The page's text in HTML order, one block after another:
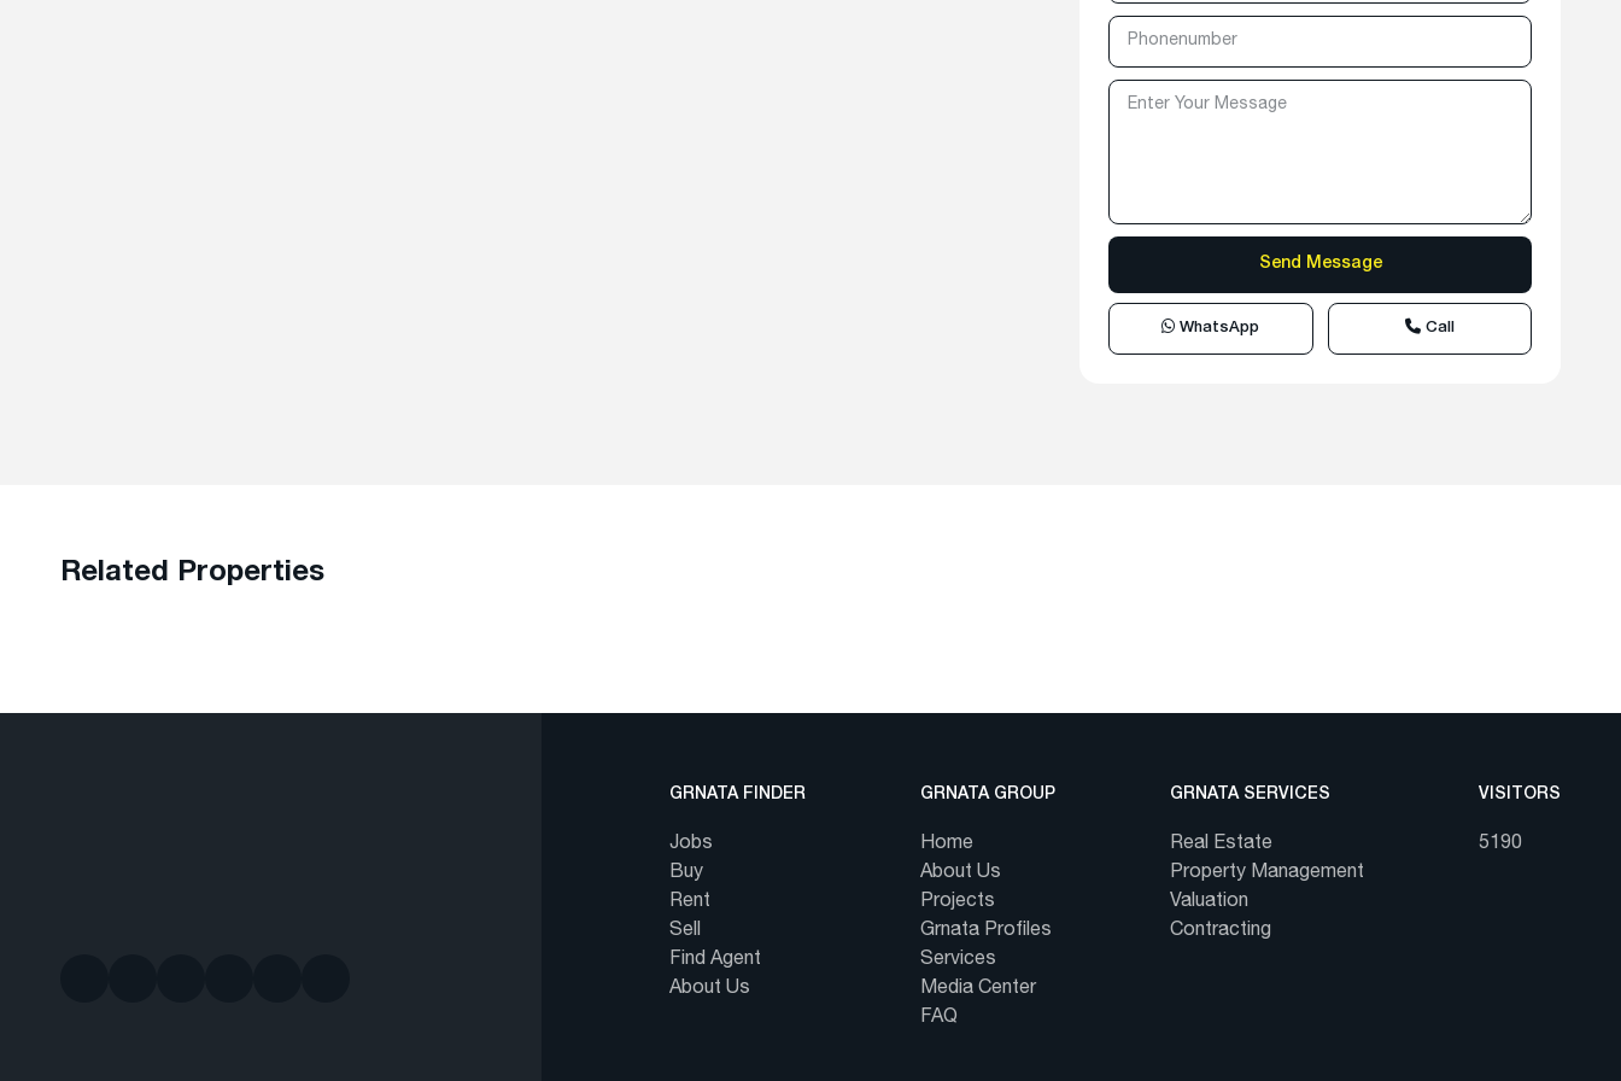
WhatsApp Call
Related Properties
GRNATA FINDER
Jobs
Buy
Rent
Sell
Find Agent
About Us
GRNATA GROUP
Home
About Us
Projects
Grnata Profiles
Services
Media Center
FAQ
GRNATA SERVICES
Real Estate
Property Management
Valuation
Contracting
VISITORS
5190